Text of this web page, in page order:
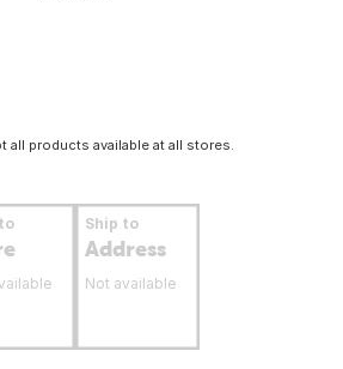
all products available at all stores.
Ship to
Address
Not available